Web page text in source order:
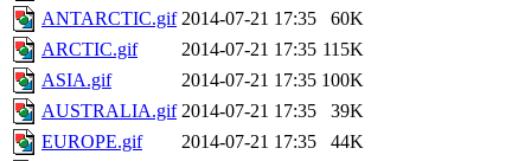
ANTARCTIC.gif 2014-07-21 17:35
60K
ARCTIC.gif
2014-07-21 17:35 115K
ASIA.gif
2014-07-21 17:35 100K
AUSTRALIA.gif 2014-07-21 17:35
39K
EUROPE.gif
2014-07-21 17:35
44K